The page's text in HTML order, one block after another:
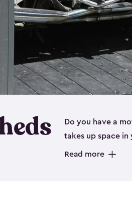
Do you have a
takes up space in
ideal options, and
Read more